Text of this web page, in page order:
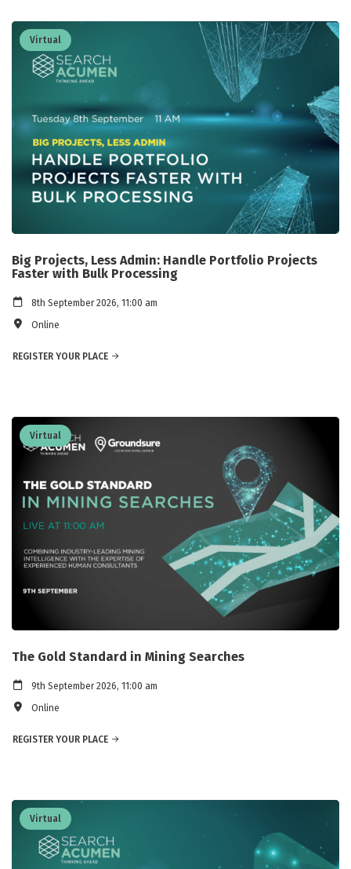
Virtual
Big Projects, Less Admin: Handle Portfolio Projects
Faster with Bulk Processing
8th September 2026, 11:00 am
Online
REGISTER YOUR PLACE
Virtual
The Gold Standard in Mining Searches
9th September 2026, 11:00 am
Online
REGISTER YOUR PLACE
Virtual